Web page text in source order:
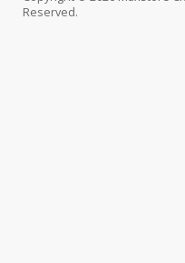
Reserved.